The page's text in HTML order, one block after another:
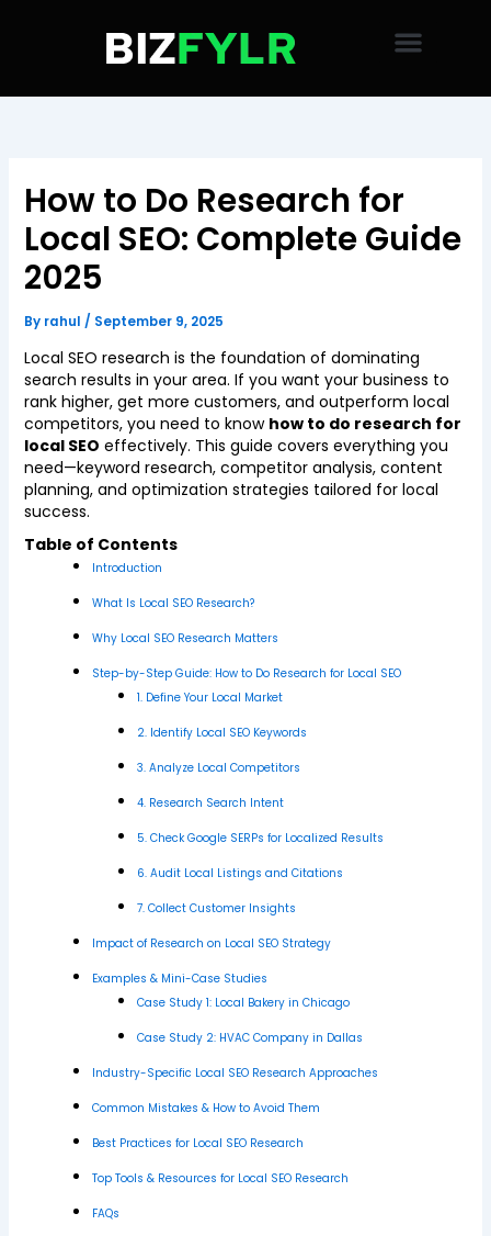
How to Do Research for
Local SEO: Complete Guide
2025
By rahul / September 9, 2025
Local SEO research is the foundation of dominating
search results in your area. If you want your business to
rank higher, get more customers, and outperform local
competitors, you need to know how to do research for
local SEO effectively. This guide covers everything you
need—keyword research, competitor analysis, content
planning, and optimization strategies tailored for local
success.
Table of Contents
Introduction
What Is Local SEO Research?
Why Local SEO Research Matters
Step-by-Step Guide: How to Do Research for Local SEO
1. Define Your Local Market
2. Identify Local SEO Keywords
3. Analyze Local Competitors
4. Research Search Intent
5. Check Google SERPs for Localized Results
6. Audit Local Listings and Citations
7. Collect Customer Insights
Impact of Research on Local SEO Strategy
Examples & Mini-Case Studies
Case Study 1: Local Bakery in Chicago
Case Study 2: HVAC Company in Dallas
Industry-Specific Local SEO Research Approaches
Common Mistakes & How to Avoid Them
Best Practices for Local SEO Research
Top Tools & Resources for Local SEO Research
FAQs